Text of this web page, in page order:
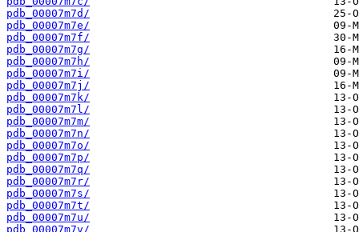
pdb_00007m7d/
pdb_00007m7e/
pdb_00007m7f/
pdb_00007m7g/
pdb_00007m7h/
pdb_00007m7i/
pdb_00007m7j/
pdb_00007m7k/
pdb_00007m7l/
pdb_00007m7m/
pdb_00007m7n/
pdb_00007m7o/
pdb_00007m7p/
pdb_00007m7q/
pdb_00007m7r/
pdb_00007m7s/
pdb_00007m7t/
pdb_00007m7u/
pdb_00007m7v/